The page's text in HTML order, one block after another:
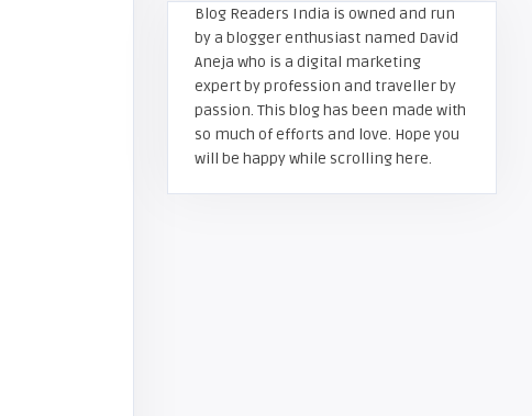
Blog Readers India is owned and run
by a blogger enthusiast named David
Aneja who is a digital marketing
expert by profession and traveller by
passion. This blog has been made with
so much of efforts and love. Hope you
will be happy while scrolling here.